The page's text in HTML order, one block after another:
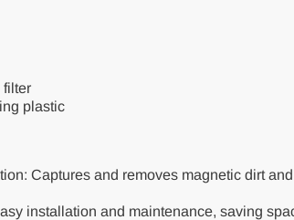
filter
plastic
Captures and removes magnetic dirt
installation and maintenance, saving